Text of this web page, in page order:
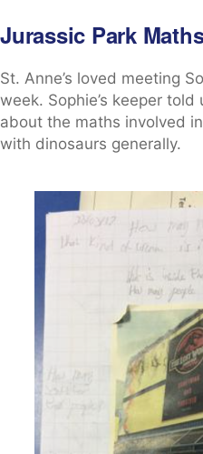
Jurassic Park
St. Anne’s loved meeting
week. Sophie’s keeper
about the maths involved
with dinosaurs generally.